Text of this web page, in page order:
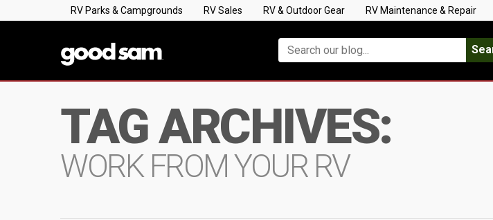
RV Parks & Campgrounds RV Sales RV & Outdoor Gear RV Maintenance & Repair
TAG ARCHIVES:
WORK FROM YOUR RV